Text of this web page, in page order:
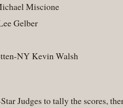
Miscione
Gelber
NY Kevin Walsh
Judges to tally the scores,